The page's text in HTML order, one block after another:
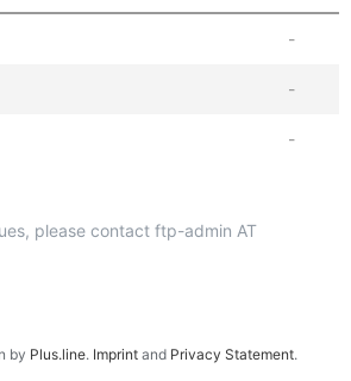
-
-
-
please contact ftp-admin AT
by Plus.line. Imprint and Privacy Statement.